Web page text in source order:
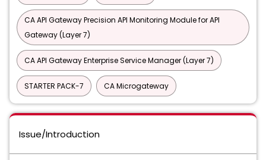
CA API Gateway Precision API Monitoring Module for API
Gateway (Layer 7)
CA API Gateway Enterprise Service Manager (Layer 7)
STARTER PACK-7 CA Microgateway
Issue/Introduction